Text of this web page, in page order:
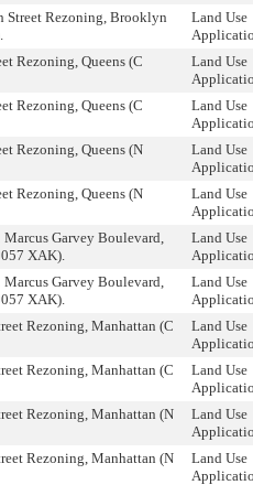
Street Rezoning, Brooklyn
Land Use
Rezoning, Queens (C
Land Use
Rezoning, Queens (C
Land Use
Rezoning, Queens (N
Land Use
Rezoning, Queens (N
Land Use
Garvey Boulevard,
XAK).
Land Use
Garvey Boulevard,
XAK).
Land Use
Rezoning, Manhattan (C
Land Use
Rezoning, Manhattan (C
Land Use
Rezoning, Manhattan (N
Land Use
Rezoning, Manhattan (N
Land Use